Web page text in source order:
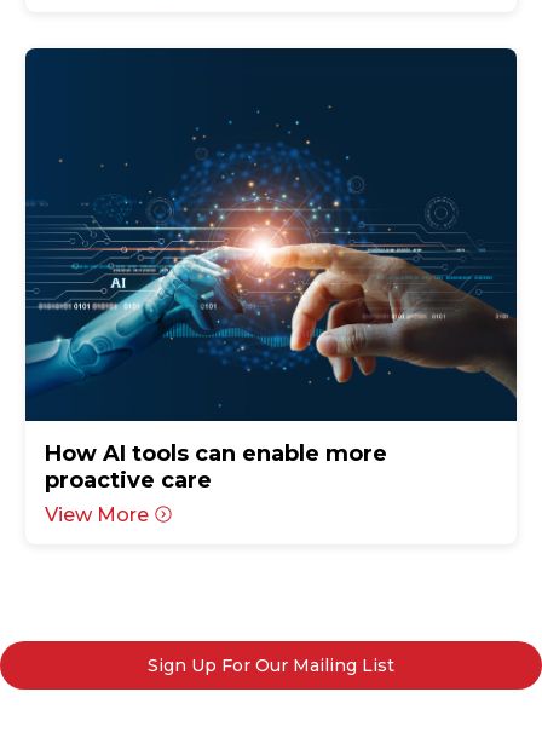
How AI tools can enable more
proactive care
View More
Sign Up For Our Mailing List